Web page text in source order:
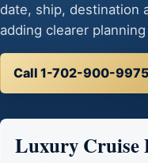
date, ship, destination
adding clearer
Call 1-702-900-9975
Luxury Cruise